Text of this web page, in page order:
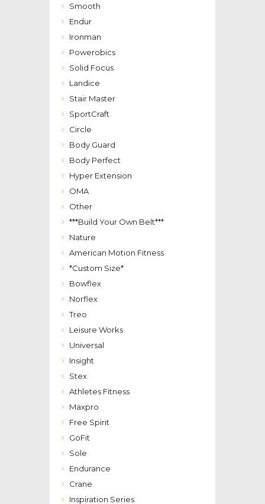
Smooth
Endur
Ironman
Powerobics
Solid Focus
Landice
Stair Master
SportCraft
Circle
Body Guard
Body Perfect
Hyper Extension
OMA
Other
***Build Your Own Belt***
Nature
American Motion Fitness
*Custom Size*
Bowflex
Norflex
Treo
Leisure Works
Universal
Insight
Stex
Athletes Fitness
Maxpro
Free Spirit
GoFit
Sole
Endurance
Crane
Inspiration Series